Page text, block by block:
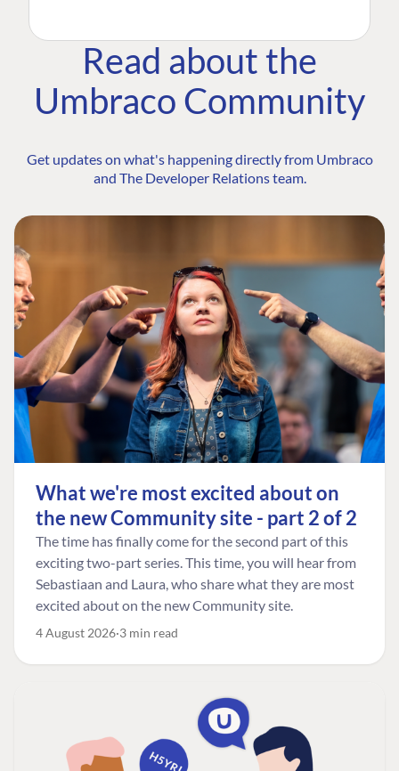
Read about the
Umbraco Community
Get updates on what's happening directly from Umbraco
and The Developer Relations team.
What we're most excited about on
the new Community site - part 2 of 2
The time has finally come for the second part of this
exciting two-part series. This time, you will hear from
Sebastiaan and Laura, who share what they are most
excited about on the new Community site.
4 August 2026 3 min read